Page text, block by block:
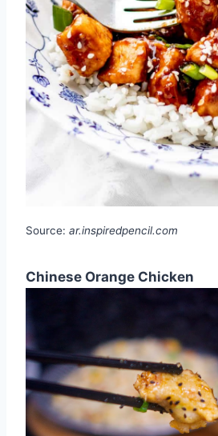
Source: ar.inspiredpencil.com
Chinese Orange Chicken